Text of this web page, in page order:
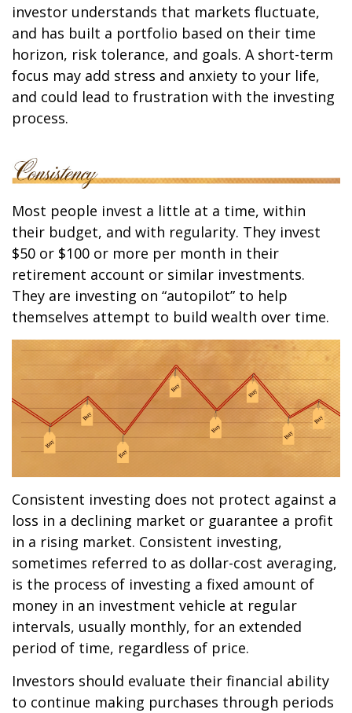
investor understands that markets fluctuate,
and has built a portfolio based on their time
horizon, risk tolerance, and goals. A short-term
focus may add stress and anxiety to your life,
and could lead to frustration with the investing
process.
Most people invest a little at a time, within
their budget, and with regularity. They invest
$50 or $100 or more per month in their
retirement account or similar investments.
They are investing on “autopilot” to help
themselves attempt to build wealth over time.
Consistent investing does not protect against a
loss in a declining market or guarantee a profit
in a rising market. Consistent investing,
sometimes referred to as dollar-cost averaging,
is the process of investing a fixed amount of
money in an investment vehicle at regular
intervals, usually monthly, for an extended
period of time, regardless of price.
Investors should evaluate their financial ability
to continue making purchases through periods